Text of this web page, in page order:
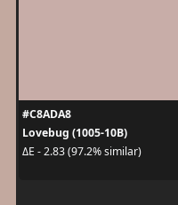
#C8ADA8
Lovebug (1005-10B)
ΔE - 2.83 (97.2% similar)